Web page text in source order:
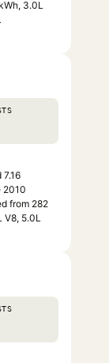
3.0L
2010
from 282
V8, 5.0L